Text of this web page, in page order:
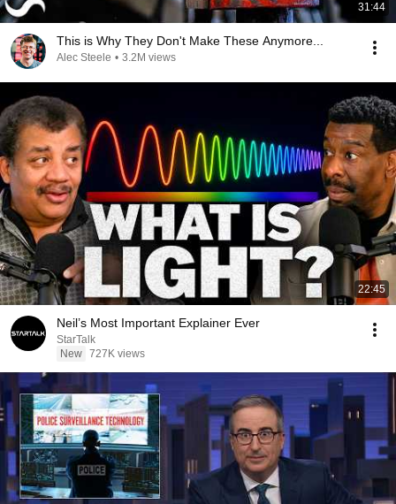
31:44
This is Why They Don't Make These Anymore...
Alec Steele • 3.2M views
22:45
Neil’s Most Important Explainer Ever
StarTalk
New 727K views